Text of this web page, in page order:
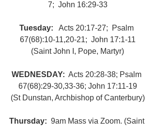
7;  John 16:29-33
Tuesday:
  Acts 20:17-27;  Psalm
67(68):10-11,20-21;  John 17:1-11
(Saint John I, Pope, Martyr)
WEDNESDAY: Acts 20:28-38; Psalm
67(68):29-30,33-36; John 17:11-19
(St Dunstan, Archbishop of Canterbury)
Thursday: 9am Mass via Zoom. (Saint